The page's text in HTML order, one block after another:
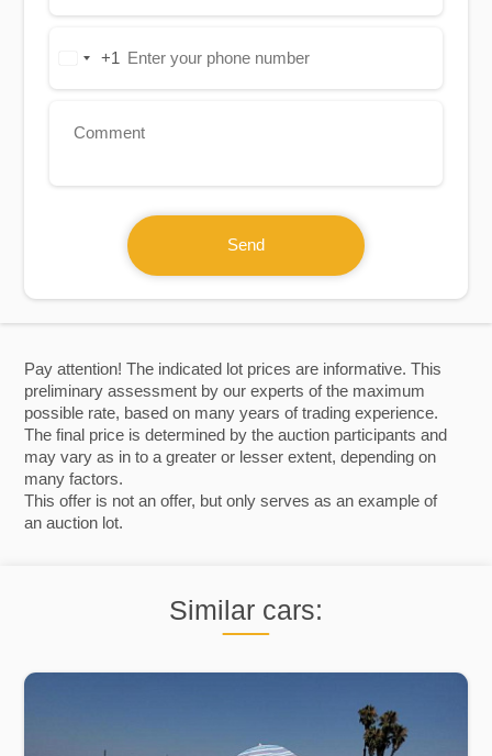
Pay attention! The indicated lot prices are informative. This
preliminary assessment by our experts of the maximum
possible rate, based on many years of trading experience.
The final price is determined by the auction participants and
may vary as in to a greater or lesser extent, depending on
many factors.
This offer is not an offer, but only serves as an example of
an auction lot.
Similar cars:
United+1
Send